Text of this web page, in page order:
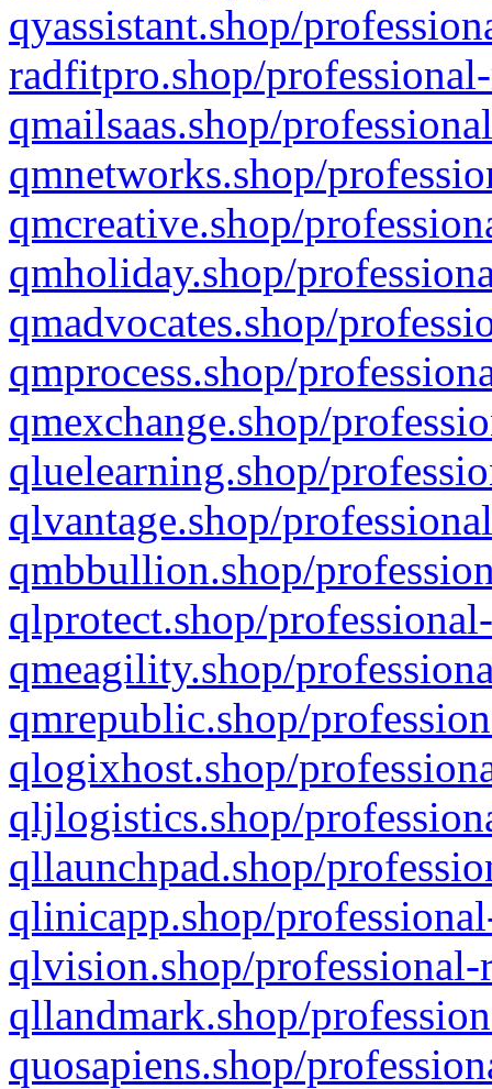
qyassistant.shop/
radfitpro.shop/
qmailsaas.shop/
qmnetworks.shop/
qmcreative.shop/
qmholiday.shop/
qmadvocates.shop/
qmprocess.shop/
qmexchange.shop/
qluelearning.shop/
qlvantage.shop/
qmbbullion.shop/
qlprotect.shop/
qmeagility.shop/
qmrepublic.shop/
qlogixhost.shop/
qljlogistics.shop/
qllaunchpad.shop/
qlinicapp.shop/
qlvision.shop/
qllandmark.shop/
quosapiens.shop/